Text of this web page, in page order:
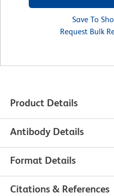
Save To
Request Bulk
Product Details
Antibody Details
Format Details
Citations & References